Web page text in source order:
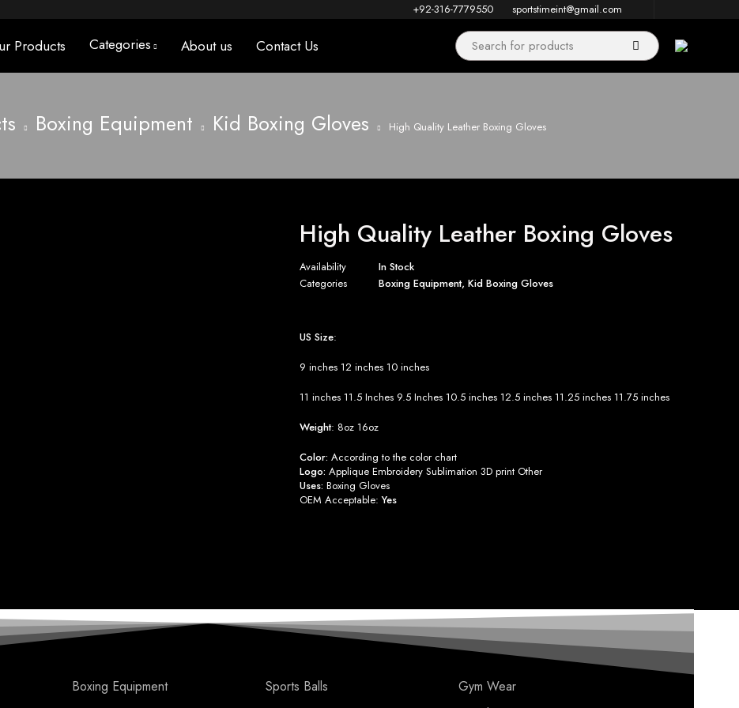
+92-316-7779550 sportstimeint@gmail.com
Products Categories About us Contact Us
Boxing Equipment Kid Boxing Gloves High Quality Leather Boxing Gloves
High Quality Leather Boxing Gloves
Availability
In Stock
Categories
Boxing Equipment,Kid Boxing Gloves
US Size:
9 inches 12 inches 10 inches
11 inches 11.5 Inches 9.5 Inches 10.5 inches 12.5 inches 11.25 inches 11.75 inches
Weight: 8oz 16oz
Color: According to the color chart
Logo: Applique Embroidery Sublimation 3D print Other
Uses: Boxing Gloves
OEM Acceptable:Yes
Boxing Equipment
Sports Balls
Gym Wear